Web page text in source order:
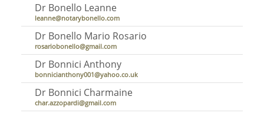
Dr Bonello Leanne
leanne@notarybonello.com
Dr Bonello Mario Rosario
rosariobonello@gmail.com
Dr Bonnici Anthony
bonnicianthony001@yahoo.co.uk
Dr Bonnici Charmaine
char.azzopardi@gmail.com